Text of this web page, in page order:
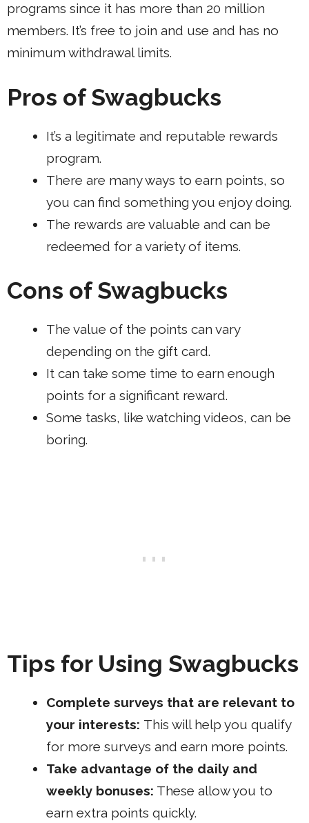
programs since it has more than 20 million
members. It’s free to join and use and has no
minimum withdrawal limits.
Pros of Swagbucks
It’s a legitimate and reputable rewards
program.
There are many ways to earn points, so
you can find something you enjoy doing.
The rewards are valuable and can be
redeemed for a variety of items.
Cons of Swagbucks
The value of the points can vary
depending on the gift card.
It can take some time to earn enough
points for a significant reward.
Some tasks, like watching videos, can be
boring.
Tips for Using Swagbucks
Complete surveys that are relevant to
your interests: This will help you qualify
for more surveys and earn more points.
Take advantage of the daily and
weekly bonuses: These allow you to
earn extra points quickly.